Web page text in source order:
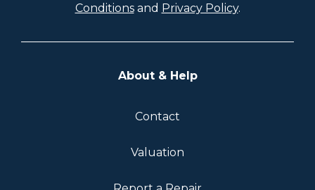
Conditionsand Privacy Policy.
About & Help
Contact
Valuation